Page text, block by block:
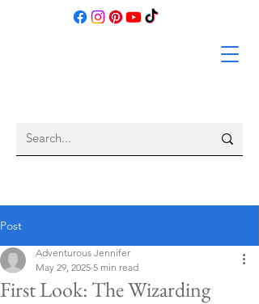
Post
First Look: The Wizarding
Adventurous Jennifer
May 29, 2025 5 min read